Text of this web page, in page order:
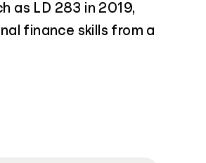
as LD 283 in 2019,
finance skills from a